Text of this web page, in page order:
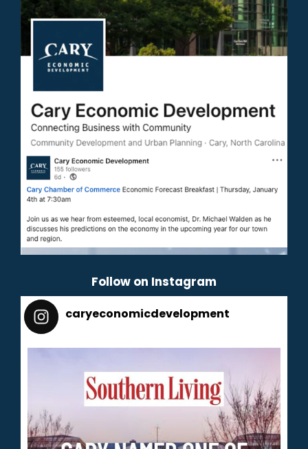
Follow on Instagram
caryeconomicdevelopment